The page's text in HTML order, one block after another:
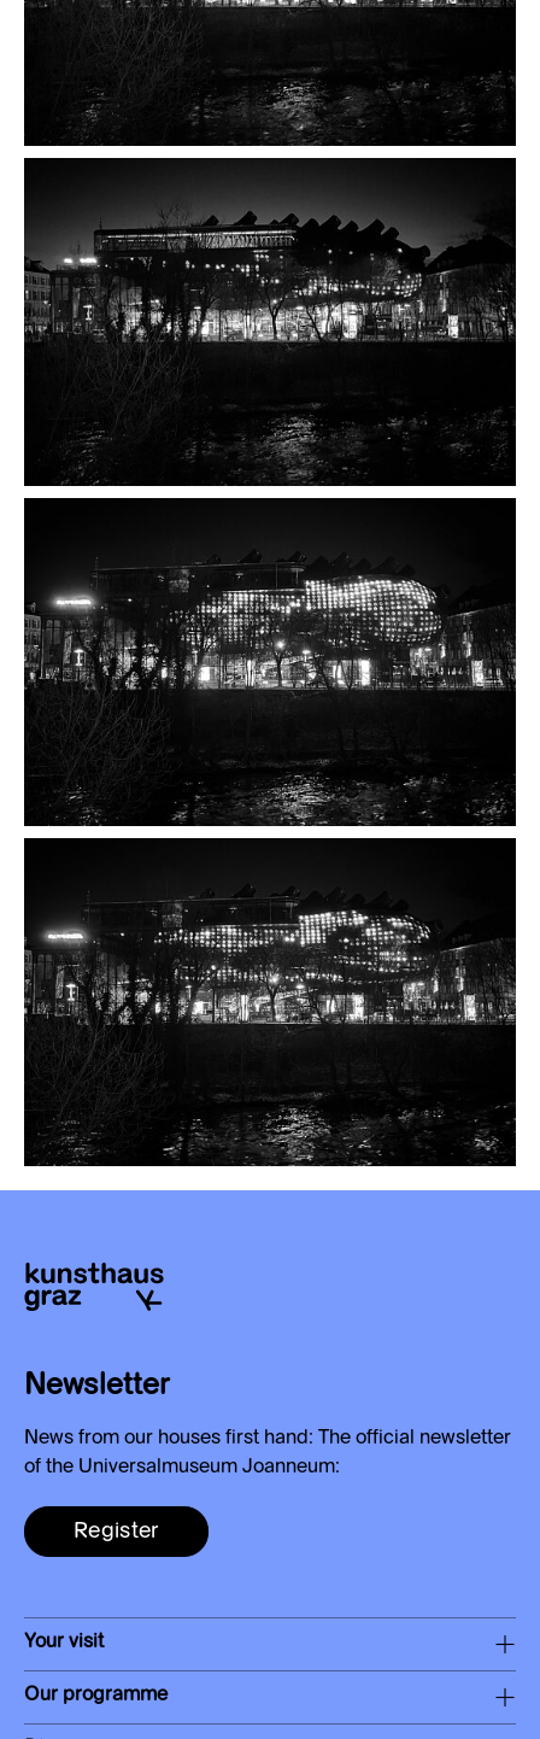
Newsletter
News from our houses first hand: The official newsletter
of the Universalmuseum Joanneum:
Register
Your visit
Our programme